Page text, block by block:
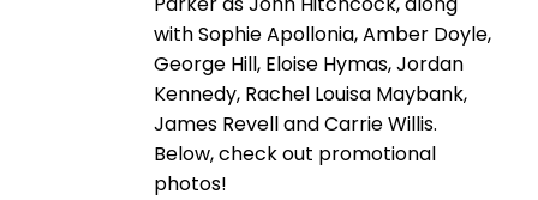
with Sophie Apollonia, Amber Doyle,
George Hill, Eloise Hymas, Jordan
Kennedy, Rachel Louisa Maybank,
James Revell and Carrie Willis.
Below, check out promotional
photos!